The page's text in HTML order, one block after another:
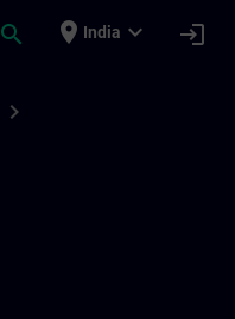
search place India expand_more login
chevron_right